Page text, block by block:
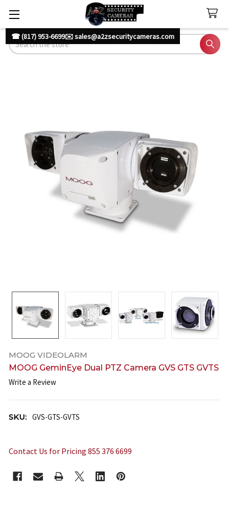
☎ (817) 953-6699✉️ sales@a2zsecuritycameras.com
Search
MOOG VIDEOLARM
MOOG GeminEye Dual PTZ Camera GVS GTS GVTS
Write a Review
SKU: GVS-GTS-GVTS
Contact Us for Pricing 855 376 6699
STOCK: